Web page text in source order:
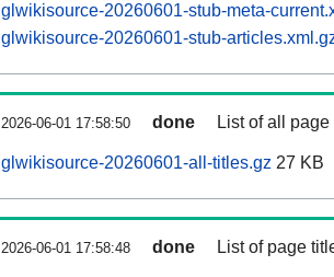
glwikisource-20260601-stub-meta-
glwikisource-20260601-stub-
2026-06-01 17:58:50 done List of all page
glwikisource-20260601-all-titles.gz 27 KB
2026-06-01 17:58:48 done List of page